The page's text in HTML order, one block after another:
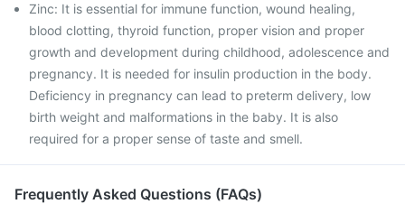
Zinc: It is essential for immune function, wound healing,
blood clotting, thyroid function, proper vision and proper
growth and development during childhood, adolescence and
pregnancy. It is needed for insulin production in the body.
Deficiency in pregnancy can lead to preterm delivery, low
birth weight and malformations in the baby. It is also
required for a proper sense of taste and smell.
Frequently Asked Questions (FAQs)